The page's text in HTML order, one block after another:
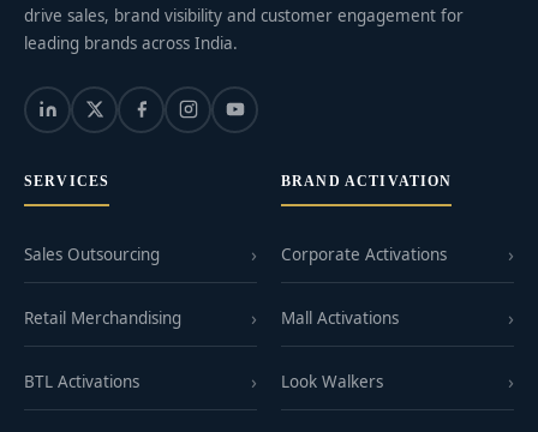
drive sales, brand visibility and customer engagement for
leading brands across India.
SERVICES
Sales Outsourcing
Retail Merchandising
BTL Activations
BRAND ACTIVATION
Corporate Activations
Mall Activations
Look Walkers